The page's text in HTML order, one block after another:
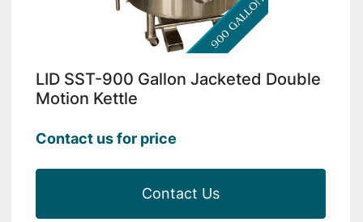
LID SST-900 Gallon Jacketed Double
Motion Kettle
Contact us for price
Contact Us